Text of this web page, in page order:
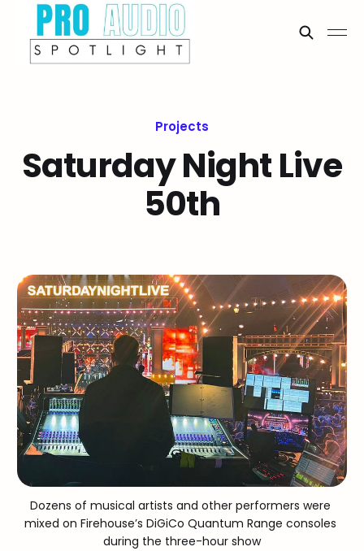
Projects
Saturday Night Live
50th
Dozens of musical artists and other performers were
mixed on Firehouse’s DiGiCo Quantum Range consoles
during the three-hour show